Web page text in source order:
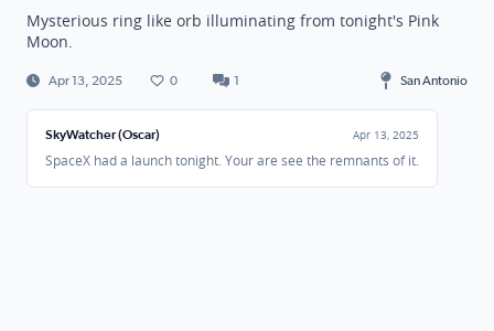
Mysterious ring like orb illuminating from tonight's Pink
Moon.
Apr 13, 2025 0 1 San Antonio
SkyWatcher (Oscar) Apr 13, 2025
SpaceX had a launch tonight. Your are see the remnants of it.